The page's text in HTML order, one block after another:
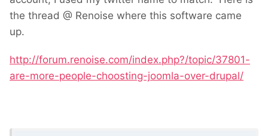
the thread @ Renoise where this software came
up.
http://forum.renoise.com/index.php?/topic/37801-
are-more-people-choosting-joomla-over-drupal/